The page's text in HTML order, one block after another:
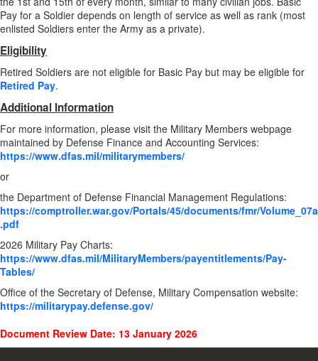
Pay for a Soldier depends on length of service as well as rank (most
enlisted Soldiers enter the Army as a private).
Eligibility
Retired Soldiers are not eligible for Basic Pay but may be eligible for
Retired Pay.
Additional Information
For more information, please visit the Military Members webpage
maintained by Defense Finance and Accounting Services:
https://www.dfas.mil/militarymembers/
or
the Department of Defense Financial Management Regulations:
https://comptroller.war.gov/Portals/45/documents/fmr/Volume_07a
.pdf
2026 Military Pay Charts:
https://www.dfas.mil/MilitaryMembers/payentitlements/Pay-
Tables/
Office of the Secretary of Defense, Military Compensation website:
https://militarypay.defense.gov/
Document Review Date: 13 January 2026